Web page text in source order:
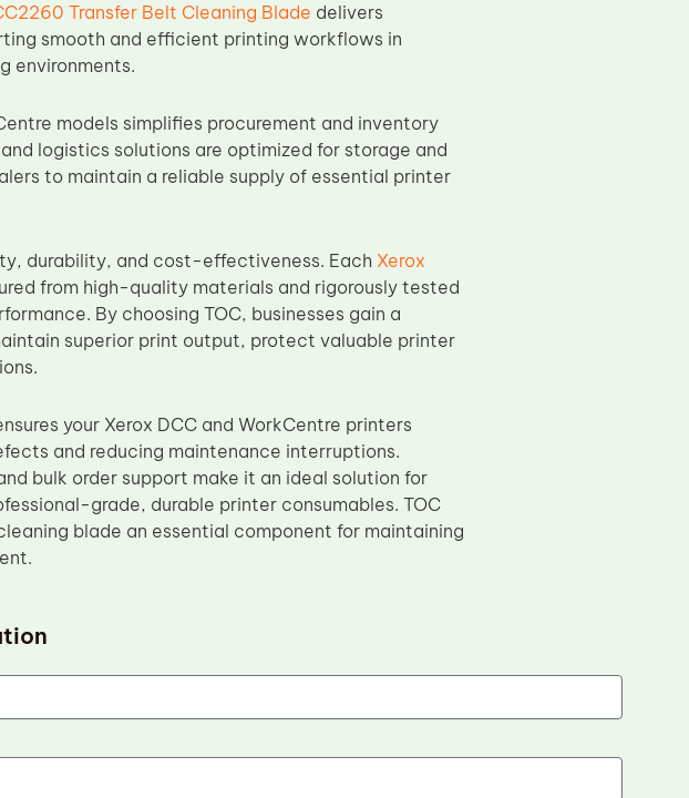
Transfer Belt Cleaning Blade delivers
smooth and efficient printing workflows in
environments.
models simplifies procurement and inventory
logistics solutions are optimized for storage and
to maintain a reliable supply of essential printer
durability, and cost-effectiveness. Each Xerox
from high-quality materials and rigorously tested
By choosing TOC, businesses gain a
superior print output, protect valuable printer
your Xerox DCC and WorkCentre printers
and reducing maintenance interruptions.
bulk order support make it an ideal solution for
grade, durable printer consumables. TOC
blade an essential component for maintaining